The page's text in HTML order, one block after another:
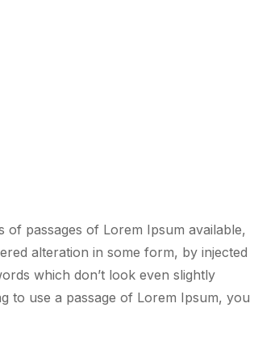
of passages of Lorem Ipsum available,
alteration in some form, by injected
which don’t look even slightly
to use a passage of Lorem Ipsum, you